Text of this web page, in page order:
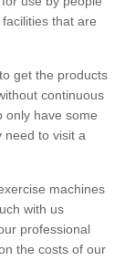
that are
get the products
continuous
only have some
need to visit a
machines
with us
professional
the costs of our